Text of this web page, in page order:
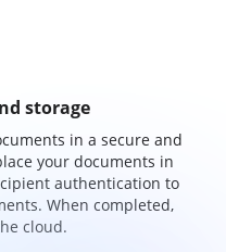
storage
in a secure and
your documents in
authentication to
When completed,
cloud.